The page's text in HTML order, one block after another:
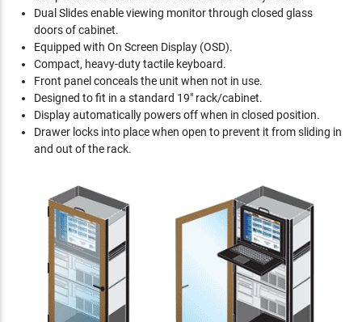
Dual Slides enable viewing monitor through closed glass
doors of cabinet.
Equipped with On Screen Display (OSD).
Compact, heavy-duty tactile keyboard.
Front panel conceals the unit when not in use.
Designed to fit in a standard 19" rack/cabinet.
Display automatically powers off when in closed position.
Drawer locks into place when open to prevent it from sliding in
and out of the rack.